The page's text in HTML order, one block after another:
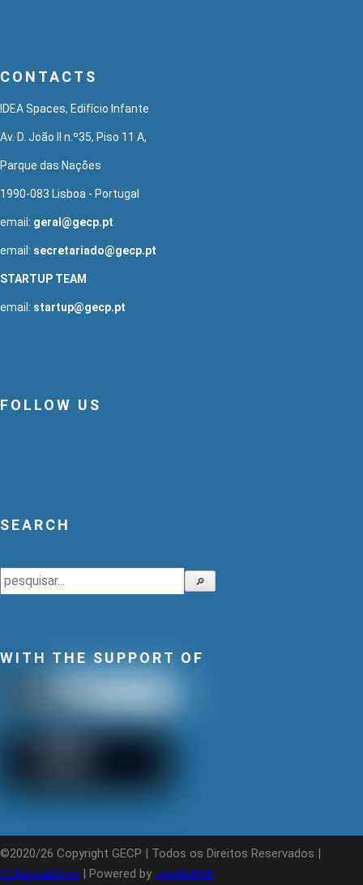
CONTACTS
IDEA Spaces, Edifício Infante
Av. D. João II n.º35, Piso 11 A,
Parque das Nações
1990-083 Lisboa - Portugal
email: geral@gecp.pt
email: secretariado@gecp.pt
STARTUP TEAM
email: startup@gecp.pt
FOLLOW US
SEARCH
Search 🔎
WITH THE SUPPORT OF
©2020/26 Copyright GECP | Todos os Direitos Reservados |
Colaboradores | Powered by JanelaWeb